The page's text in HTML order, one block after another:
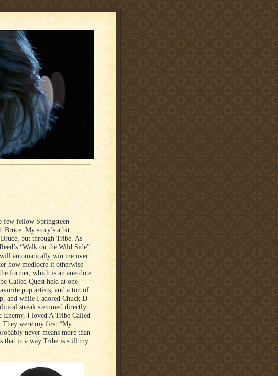
few fellow Springsteen
Bruce. My story’s a bit
but through Tribe. As
“Walk on the Wild Side”
automatically win me over
how mediocre it otherwise
former, which is an anecdote
Called Quest held at one
pop artists, and a ton of
and while I adored Chuck D
streak stemmed directly
I loved A Tribe Called
They were my first “My
never means more than
that in a way Tribe is still my